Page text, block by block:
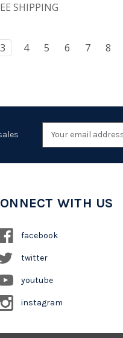
SHIPPING
3 4 5 6 7 8
Email
Address
WITH US
facebook
twitter
youtube
instagram